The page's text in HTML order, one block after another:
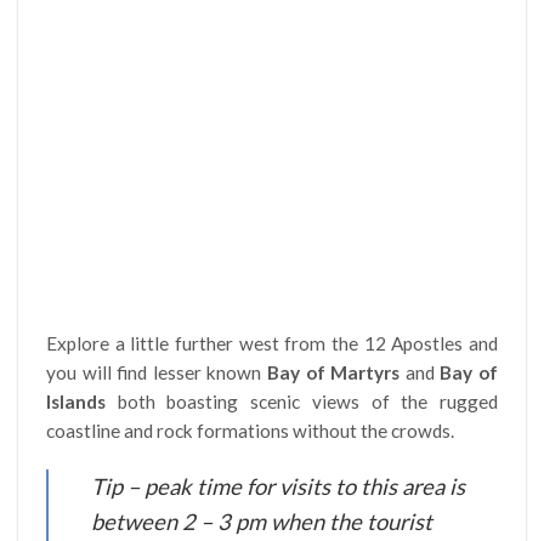
Explore a little further west from the 12 Apostles and
you will find lesser known Bay of Martyrs and Bay of
Islands both boasting scenic views of the rugged
coastline and rock formations without the crowds.
Tip – peak time for visits to this area is
between 2 – 3 pm when the tourist